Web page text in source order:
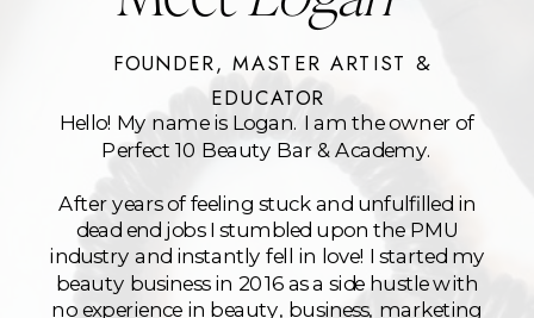
Hello! My name is Logan. I am the owner of
Perfect 10 Beauty Bar & Academy.
After years of feeling stuck and unfulfilled in
dead end jobs I stumbled upon the PMU
industry and instantly fell in love! I started my
beauty business in 2016 as a side hustle with
no experience in beauty, business, marketing
FOUNDER, MASTER ARTIST &
EDUCATOR